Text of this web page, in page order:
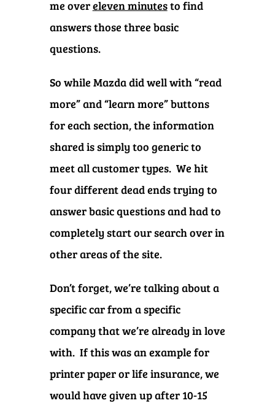
me overeleven minutesto find
answers those three basic
questions.
So while Mazda did well with “read
more” and “learn more” buttons
for each section, the information
shared is simply too generic to
meet all customer types. We hit
four different dead ends trying to
answer basic questions and had to
completely start our search over in
other areas of the site.
Don’t forget, we’re talking about a
specific car from a specific
company that we’re already in love
with. If this was an example for
printer paper or life insurance, we
would have given up after 10-15